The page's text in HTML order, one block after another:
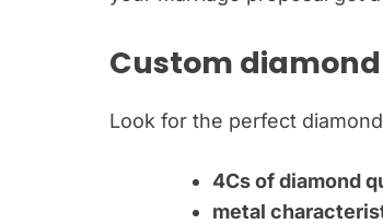
Custom
Look for the perfect
4Cs of diamond
metal